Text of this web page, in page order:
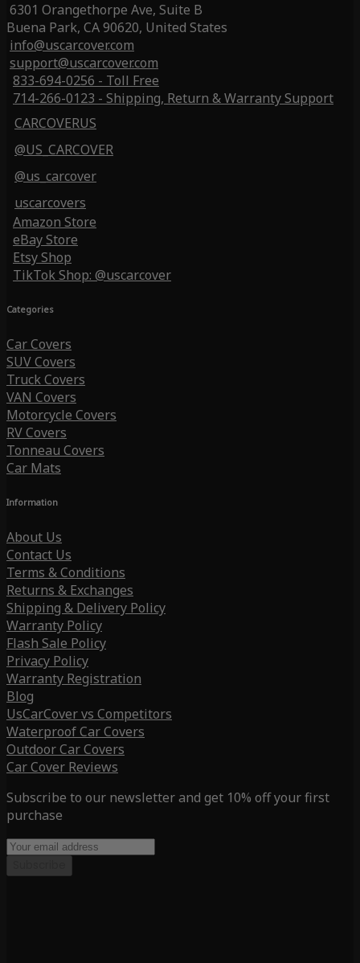
6301 Orangethorpe Ave, Suite B
Buena Park, CA 90620, United States
info@uscarcover.com
support@uscarcover.com
833-694-0256 - Toll Free
714-266-0123 - Shipping, Return & Warranty Support
CARCOVERUS
@US_CARCOVER
@us_carcover
uscarcovers
Amazon Store
eBay Store
Etsy Shop
TikTok Shop: @uscarcover
Categories
Car Covers
SUV Covers
Truck Covers
VAN Covers
Motorcycle Covers
RV Covers
Tonneau Covers
Car Mats
Information
About Us
Contact Us
Terms & Conditions
Returns & Exchanges
Shipping & Delivery Policy
Warranty Policy
Flash Sale Policy
Privacy Policy
Warranty Registration
Blog
UsCarCover vs Competitors
Waterproof Car Covers
Outdoor Car Covers
Car Cover Reviews
Subscribe to our newsletter and get 10% off your first
purchase